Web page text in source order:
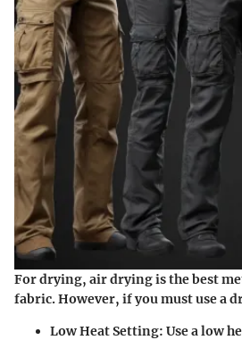
For drying, air drying is the best
fabric. However, if you must use a
Low Heat Setting: Use a low